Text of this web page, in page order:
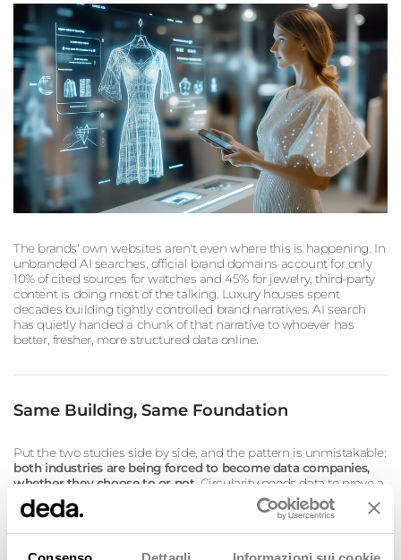
The brands' own websites aren't even where this is happening. In
unbranded AI searches, official brand domains account for only
10% of cited sources for watches and 45% for jewelry, third-party
content is doing most of the talking. Luxury houses spent
decades building tightly controlled brand narratives. AI search
has quietly handed a chunk of that narrative to whoever has
better, fresher, more structured data online.
Same Building, Same Foundation
Put the two studies side by side, and the pattern is unmistakable:
both industries are being forced to become data companies,
whether they choose to or not. Circularity needs data to prove a
garment is durable, repairable, recyclable, to make the invisible
visible across a fragmented supply chain. AI-driven discovery